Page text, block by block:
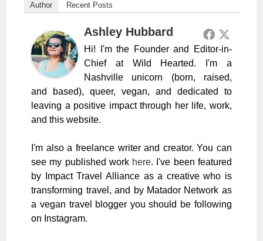
Author Recent Posts
Ashley Hubbard
Hi! I'm the Founder and Editor-in-
Chief at Wild Hearted. I'm a
Nashville unicorn (born, raised,
and based), queer, vegan, and dedicated to
leaving a positive impact through her life, work,
and this website.
I'm also a freelance writer and creator. You can
see my published work here. I've been featured
by Impact Travel Alliance as a creative who is
transforming travel, and by Matador Network as
a vegan travel blogger you should be following
on Instagram.